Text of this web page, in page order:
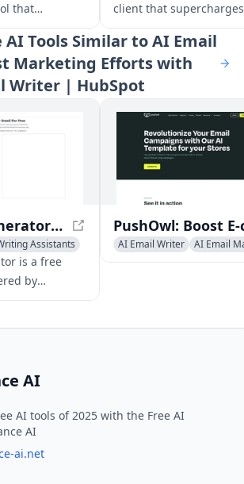
that
inbox with
organization,
and
client that supercharges
productivity with
smart organization, AI
assistance, and
search.
AI Tools Similar to AI Email
Marketing Efforts with
Writer | HubSpot
AI Email Generator - Free Professional Email Creator
Assistants
is a free
by
that
AI Email Writer
AI Email
Newsletter Assistant
AI
AI tools of 2025 with the Free AI
AI
ai.net